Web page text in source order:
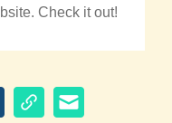
Check it out!